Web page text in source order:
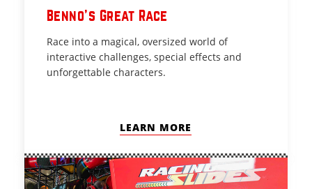
Benno’s Great Race
Race into a magical, oversized world of
interactive challenges, special effects and
unforgettable characters.
LEARN MORE